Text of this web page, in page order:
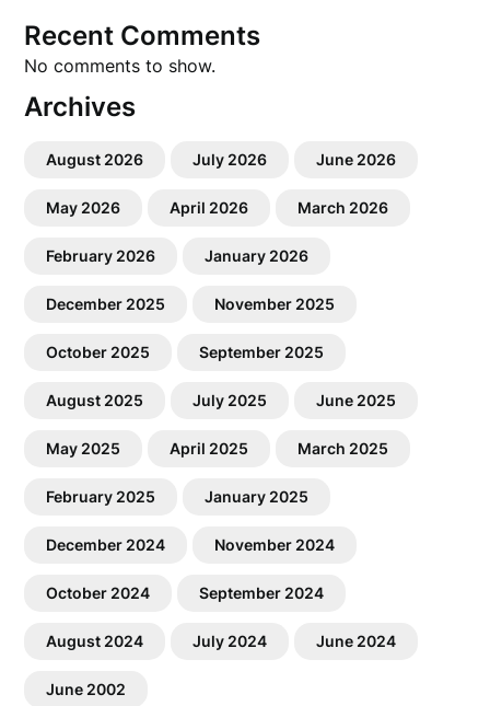
Recent Comments
No comments to show.
Archives
August 2026 July 2026 June 2026
May 2026 April 2026 March 2026
February 2026 January 2026
December 2025 November 2025
October 2025 September 2025
August 2025 July 2025 June 2025
May 2025 April 2025 March 2025
February 2025 January 2025
December 2024 November 2024
October 2024 September 2024
August 2024 July 2024 June 2024
June 2002